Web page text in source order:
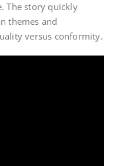
The story quickly
themes and
versus conformity.